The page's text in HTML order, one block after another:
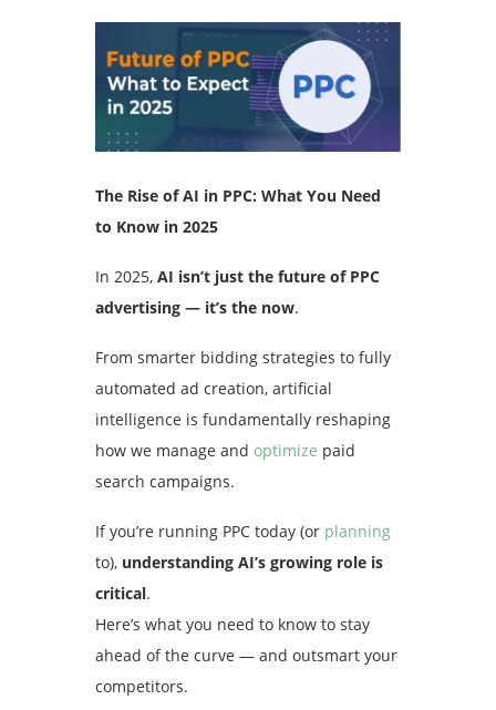
The Rise of AI in PPC: What You Need
to Know in 2025
In 2025, AI isn’t just the future of PPC
advertising — it’s the now.
From smarter bidding strategies to fully
automated ad creation, artificial
intelligence is fundamentally reshaping
how we manage and optimize paid
search campaigns.
If you’re running PPC today (or planning
to), understanding AI’s growing role is
critical.
Here’s what you need to know to stay
ahead of the curve — and outsmart your
competitors.